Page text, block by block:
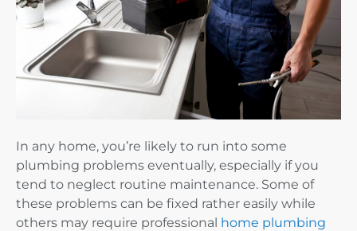
In any home, you’re likely to run into some
plumbing problems eventually, especially if you
tend to neglect routine maintenance. Some of
these problems can be fixed rather easily while
others may require professional home plumbing